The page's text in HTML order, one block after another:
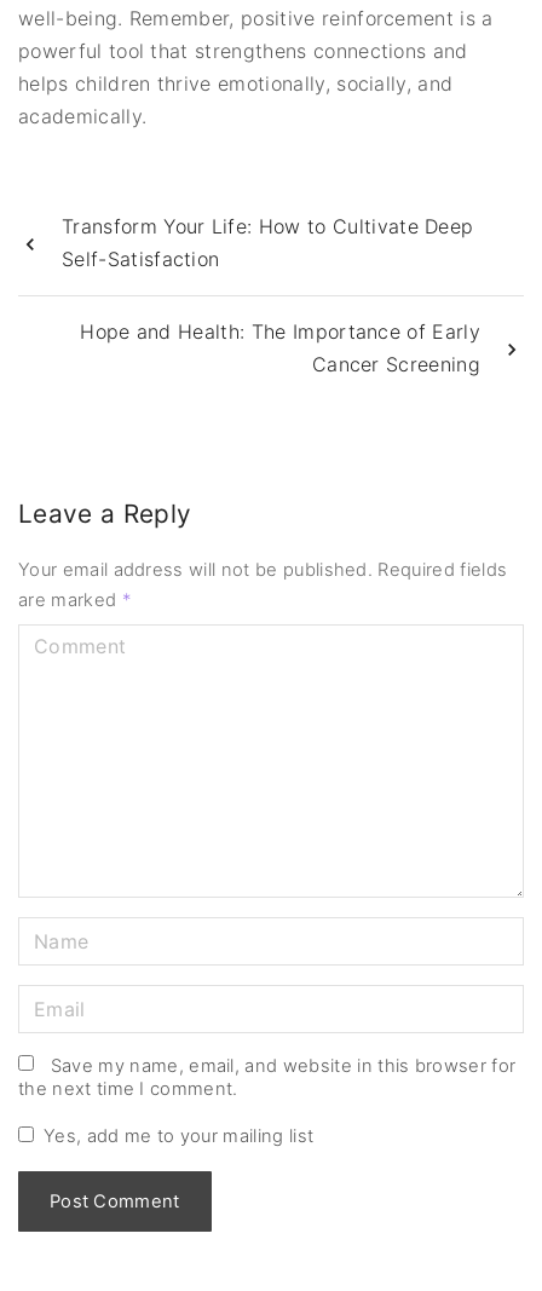
well-being. Remember, positive reinforcement is a
powerful tool that strengthens connections and
helps children thrive emotionally, socially, and
academically.
Transform Your Life: How to Cultivate Deep
Self-Satisfaction
Hope and Health: The Importance of Early
Cancer Screening
Leave a Reply
Your email address will not be published. Required fields
are marked *
a
m
*
m
a
i
Save my name, email, and website in this browser for
the next time I comment.
Yes, add me to your mailing list